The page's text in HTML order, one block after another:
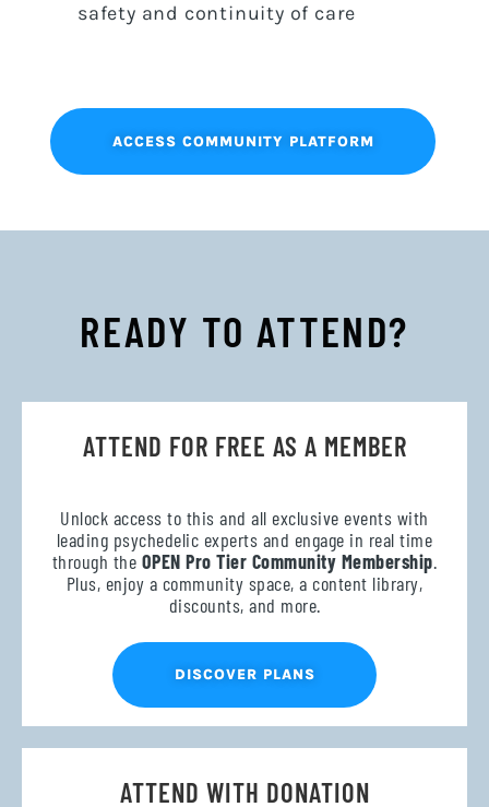
safety and continuity of care
ACCESS COMMUNITY PLATFORM
READY TO ATTEND?
ATTEND FOR FREE AS A MEMBER
Unlock access to this and all exclusive events with
leading psychedelic experts and engage in real time
through the OPEN Pro Tier Community Membership.
Plus, enjoy a community space, a content library,
discounts, and more.
DISCOVER PLANS
ATTEND WITH DONATION